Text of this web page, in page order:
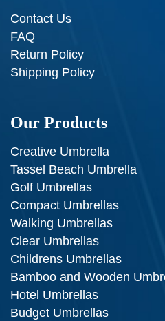
Contact Us
FAQ
Return Policy
Shipping Policy
Our Products
Creative Umbrella
Tassel Beach Umbrella
Golf Umbrellas
Compact Umbrellas
Walking Umbrellas
Clear Umbrellas
Childrens Umbrellas
Bamboo and Wooden
Hotel Umbrellas
Budget Umbrellas